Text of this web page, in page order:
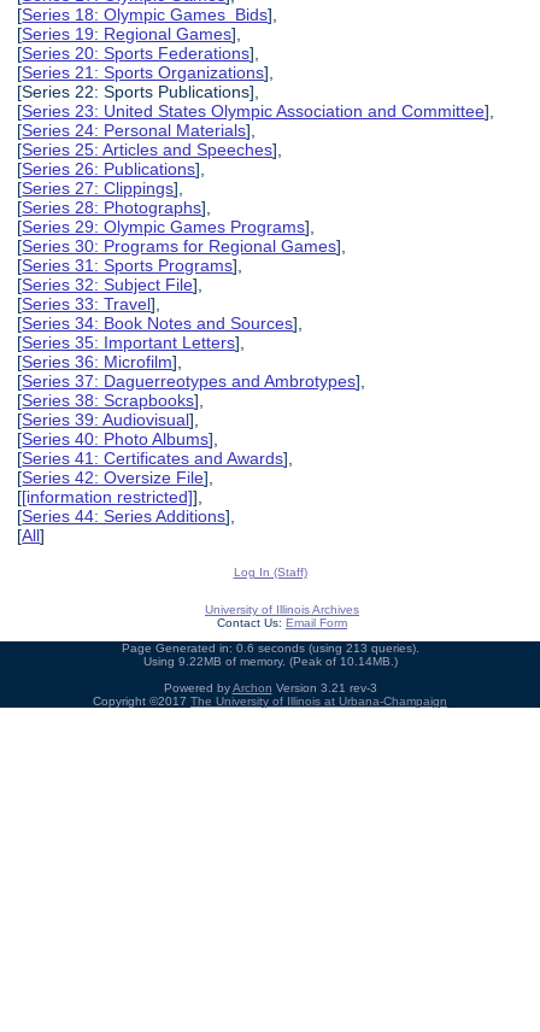
[Series 18: Olympic Games Bids],
[Series 19: Regional Games],
[Series 20: Sports Federations],
[Series 21: Sports Organizations],
[Series 22: Sports Publications],
[Series 23: United States Olympic Association and Committee],
[Series 24: Personal Materials],
[Series 25: Articles and Speeches],
[Series 26: Publications],
[Series 27: Clippings],
[Series 28: Photographs],
[Series 29: Olympic Games Programs],
[Series 30: Programs for Regional Games],
[Series 31: Sports Programs],
[Series 32: Subject File],
[Series 33: Travel],
[Series 34: Book Notes and Sources],
[Series 35: Important Letters],
[Series 36: Microfilm],
[Series 37: Daguerreotypes and Ambrotypes],
[Series 38: Scrapbooks],
[Series 39: Audiovisual],
[Series 40: Photo Albums],
[Series 41: Certificates and Awards],
[Series 42: Oversize File],
[[information restricted]],
[Series 44: Series Additions],
[All]
Log In (Staff)
University of Illinois Archives
Contact Us: Email Form
Page Generated in: 0.6 seconds (using 213 queries).
Using 9.22MB of memory. (Peak of 10.14MB.)
Powered byArchon Version 3.21 rev-3
Copyright ©2017 The University of Illinois at Urbana-Champaign